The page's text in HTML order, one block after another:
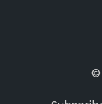
©